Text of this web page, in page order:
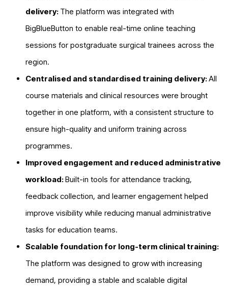
delivery: The platform was integrated with
BigBlueButton to enable real-time online teaching
sessions for postgraduate surgical trainees across the
region.
Centralised and standardised training delivery:All
course materials and clinical resources were brought
together in one platform, with a consistent structure to
ensure high-quality and uniform training across
programmes.
Improved engagement and reduced administrative
workload:Built-in tools for attendance tracking,
feedback collection, and learner engagement helped
improve visibility while reducing manual administrative
tasks for education teams.
Scalable foundation for long-term clinical training:
The platform was designed to grow with increasing
demand, providing a stable and scalable digital